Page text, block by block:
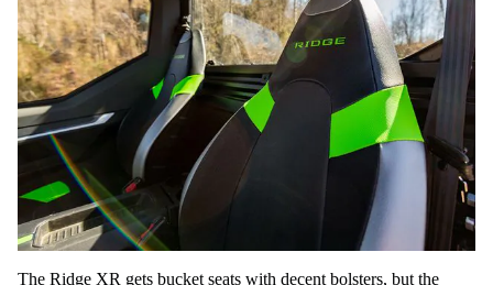
The Ridge XR gets bucket seats with decent bolsters, but the